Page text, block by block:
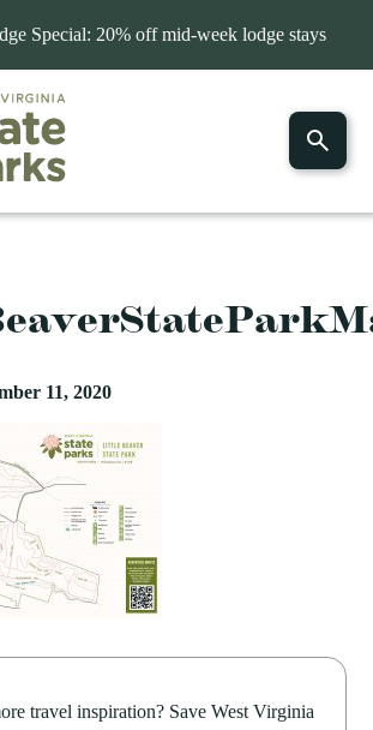
Special: 20% off mid-week lodge stays
11, 2020
travel inspiration? Save West Virginia